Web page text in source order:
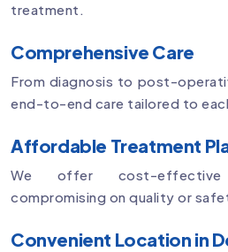
treatment.
Comprehensive Care
From diagnosis to post-
end-to-end care tailored to
Affordable Treatment
We offer cost-
compromising on quality or
Convenient Location in